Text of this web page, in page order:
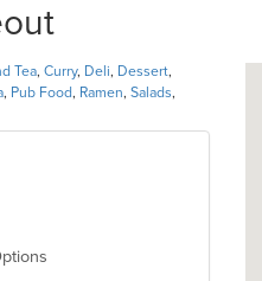
Tea, Curry, Deli, Dessert,
, Pub Food, Ramen, Salads,